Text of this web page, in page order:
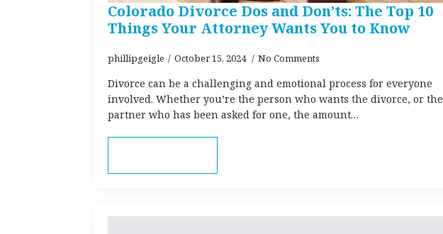
Colorado Divorce Dos and Don’ts: The Top 10
Things Your Attorney Wants You to Know
phillipgeigle October 15, 2024 No Comments
Divorce can be a challenging and emotional process for everyone
involved. Whether you’re the person who wants the divorce, or the
partner who has been asked for one, the amount…